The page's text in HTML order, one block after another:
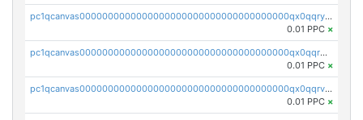
pc1qcanvas0000000000000000000000000000000000000qx0qqryzstlqh90
0.01 PPC ×
pc1qcanvas0000000000000000000000000000000000000qx0qqrgzsn8h9dt
0.01 PPC ×
pc1qcanvas0000000000000000000000000000000000000qx0qqrvzsm06tjs
0.01 PPC ×